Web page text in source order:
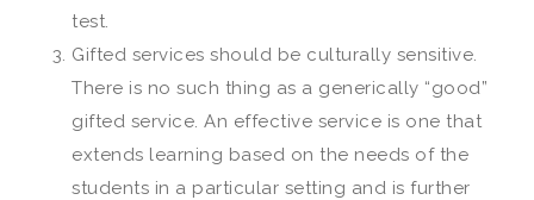
test.
Gifted services should be culturally sensitive.
There is no such thing as a generically “good”
gifted service. An effective service is one that
extends learning based on the needs of the
students in a particular setting and is further